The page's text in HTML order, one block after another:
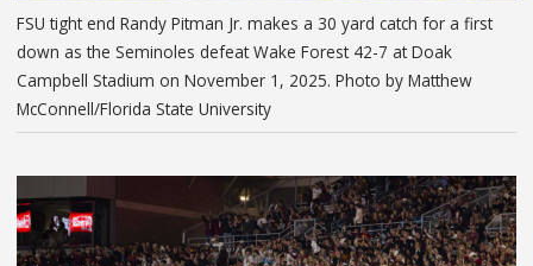
FSU tight end Randy Pitman Jr. makes a 30 yard catch for a first
down as the Seminoles defeat Wake Forest 42-7 at Doak
Campbell Stadium on November 1, 2025. Photo by Matthew
McConnell/Florida State University